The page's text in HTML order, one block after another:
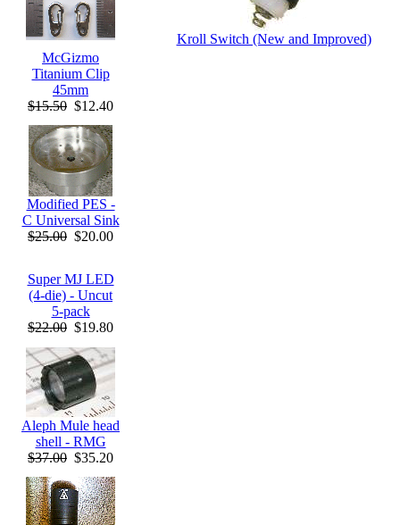
McGizmo
Titanium Clip
45mm
$15.50 $12.40
Modified PES -
C Universal Sink
$25.00 $20.00
Super MJ LED
(4-die) - Uncut
5-pack
$22.00 $19.80
Aleph Mule head
shell - RMG
$37.00 $35.20
Kroll Switch (New and Improved)